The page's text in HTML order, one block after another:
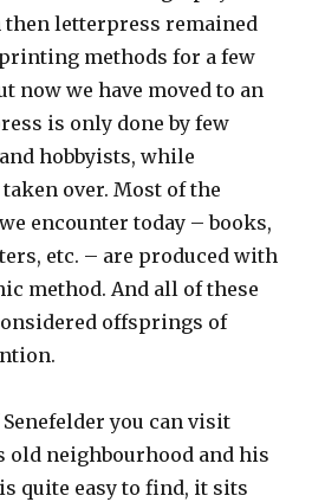
then letterpress remained
methods for a few
now we have moved to an
is only done by few
hobbyists, while
over. Most of the
encounter today – books,
etc. – are produced with
method. And all of these
offsprings of
you can visit
old neighbourhood and his
quite easy to find, it sits